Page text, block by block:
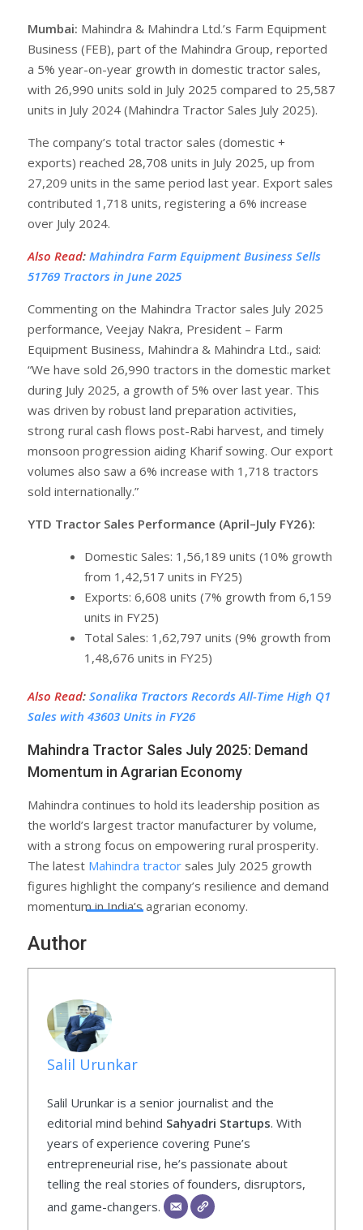
Mumbai: Mahindra & Mahindra Ltd.’s Farm Equipment
Business (FEB), part of the Mahindra Group, reported
a 5% year-on-year growth in domestic tractor sales,
with 26,990 units sold in July 2025 compared to 25,587
units in July 2024 (Mahindra Tractor Sales July 2025).
The company’s total tractor sales (domestic +
exports) reached 28,708 units in July 2025, up from
27,209 units in the same period last year. Export sales
contributed 1,718 units, registering a 6% increase
over July 2024.
Also Read: Mahindra Farm Equipment Business Sells
51769 Tractors in June 2025
Commenting on the Mahindra Tractor sales July 2025
performance, Veejay Nakra, President – Farm
Equipment Business, Mahindra & Mahindra Ltd., said:
“We have sold 26,990 tractors in the domestic market
during July 2025, a growth of 5% over last year. This
was driven by robust land preparation activities,
strong rural cash flows post-Rabi harvest, and timely
monsoon progression aiding Kharif sowing. Our export
volumes also saw a 6% increase with 1,718 tractors
sold internationally.”
YTD Tractor Sales Performance (April–July FY26):
Domestic Sales: 1,56,189 units (10% growth
from 1,42,517 units in FY25)
Exports: 6,608 units (7% growth from 6,159
units in FY25)
Total Sales: 1,62,797 units (9% growth from
1,48,676 units in FY25)
Also Read: Sonalika Tractors Records All-Time High Q1
Sales with 43603 Units in FY26
Mahindra Tractor Sales July 2025: Demand
Momentum in Agrarian Economy
Mahindra continues to hold its leadership position as
the world’s largest tractor manufacturer by volume,
with a strong focus on empowering rural prosperity.
The latest Mahindra tractor sales July 2025 growth
figures highlight the company’s resilience and demand
momentum in India’s agrarian economy.
Author
Salil Urunkar
Salil Urunkar is a senior journalist and the
editorial mind behind Sahyadri Startups. With
years of experience covering Pune’s
entrepreneurial rise, he’s passionate about
telling the real stories of founders, disruptors,
and game-changers.